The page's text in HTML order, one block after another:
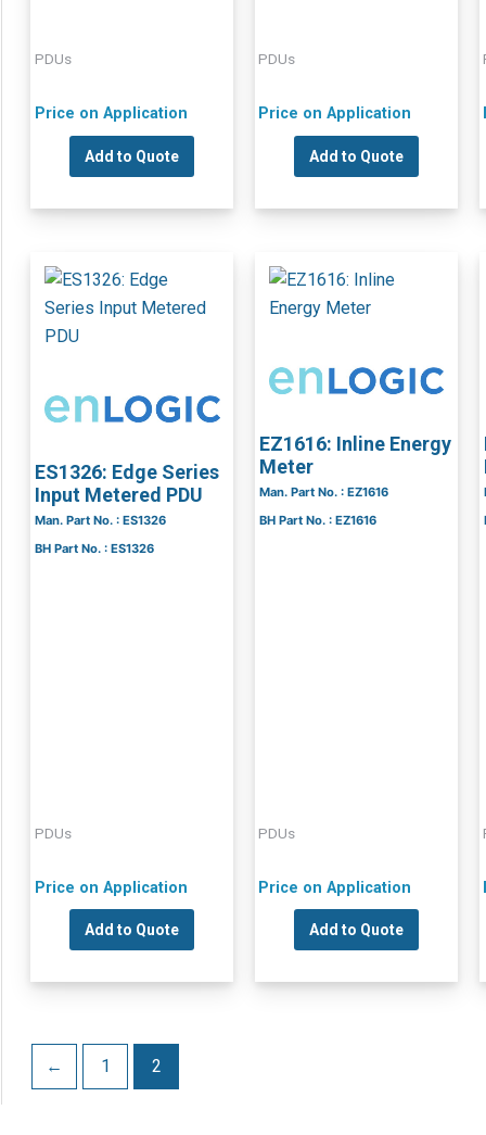
PDUs
Price on Application
Add to Quote
PDUs
Price on Application
Add to Quote
ES1326: Edge Series
Input Metered PDU
Man. Part No. : ES1326
BH Part No. : ES1326
PDUs
Price on Application
Add to Quote
EZ1616: Inline Energy
Meter
Man. Part No. : EZ1616
BH Part No. : EZ1616
PDUs
Price on Application
Add to Quote
← 1 2